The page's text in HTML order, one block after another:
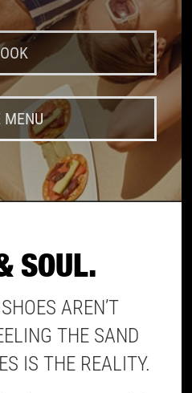
MENU
SOUL.
AREN’T
THE SAND
IS THE REALITY.